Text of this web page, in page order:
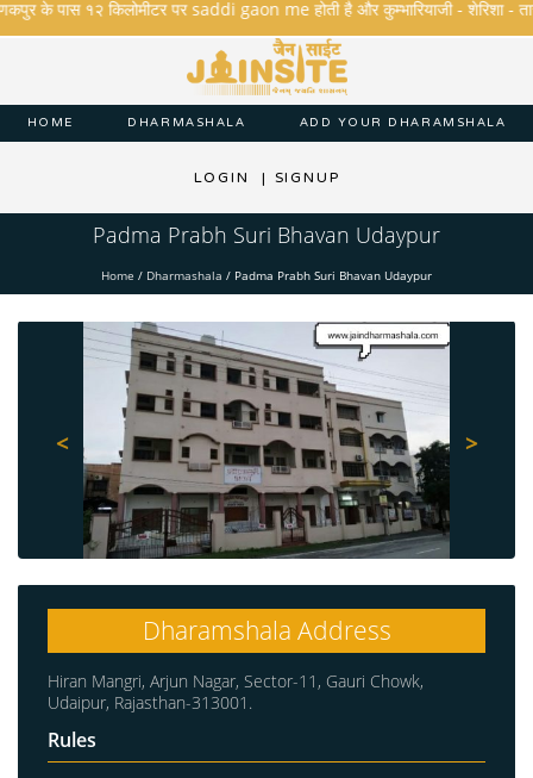
के पास १२ किलोमीटर पर saddi gaon me होती है और कुम्भारियाजी - शेरिशा - तारंगा
HOME DHARMASHALA ADD YOUR DHARAMSHALA
LOGIN | SIGNUP
Padma Prabh Suri Bhavan Udaypur
Home / Dharmashala / Padma Prabh Suri Bhavan Udaypur
>
<
Dharamshala Address
Hiran Mangri, Arjun Nagar, Sector-11, Gauri Chowk,
Udaipur, Rajasthan-313001.
Rules